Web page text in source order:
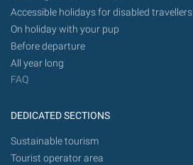
Accessible holidays for disabled travellers
On holiday with your pup
Before departure
All year long
FAQ
DEDICATED SECTIONS
Sustainable tourism
Tourist operator area